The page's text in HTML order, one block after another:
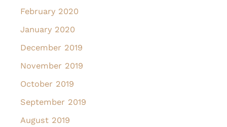
February 2020
January 2020
December 2019
November 2019
October 2019
September 2019
August 2019